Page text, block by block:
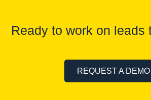
Ready to work on leads
REQUEST A DEMO